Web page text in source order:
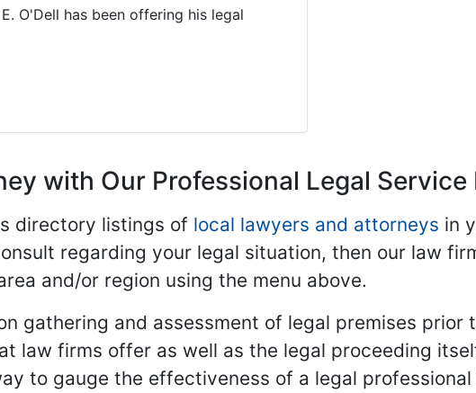
O'Dell has been offering his legal
with Our Professional Legal
directory listings of local lawyers and attorneys in
regarding your legal situation, then our law
and/or region using the menu above.
gathering and assessment of legal premises prior
law firms offer as well as the legal proceeding
to gauge the effectiveness of a legal